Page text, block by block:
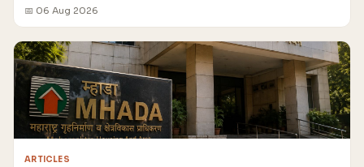
📅 06 Aug 2026
ARTICLES